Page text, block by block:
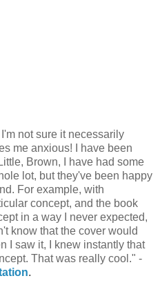
not sure it necessarily
me anxious! I have been
Brown, I have had some
lot, but they've been happy
For example, with
concept, and the book
in a way I never expected,
know that the cover would
I saw it, I knew instantly that
That was really cool." -
.